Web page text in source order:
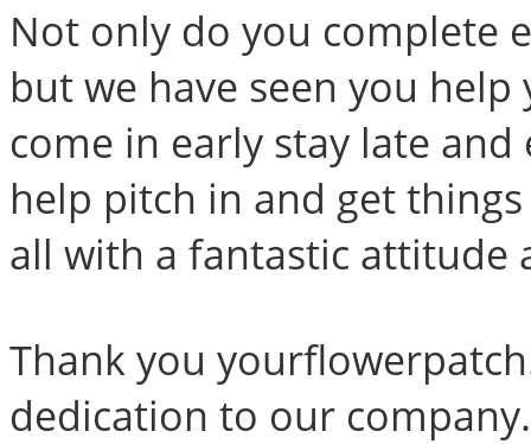
Not only do you complete
but we have seen you
come in early stay late
help pitch in and get
all with a fantastic attitude
Thank you
dedication to our company.